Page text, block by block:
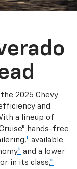
2025 Chevy
and
a lineup of
hands-free
* available
* and a lower
in its class,*